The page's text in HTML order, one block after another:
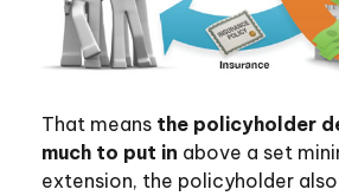
That means the policyholder
much to put in above a set
extension, the policyholder